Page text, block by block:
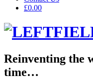
£0.00
Reinventing the
time…